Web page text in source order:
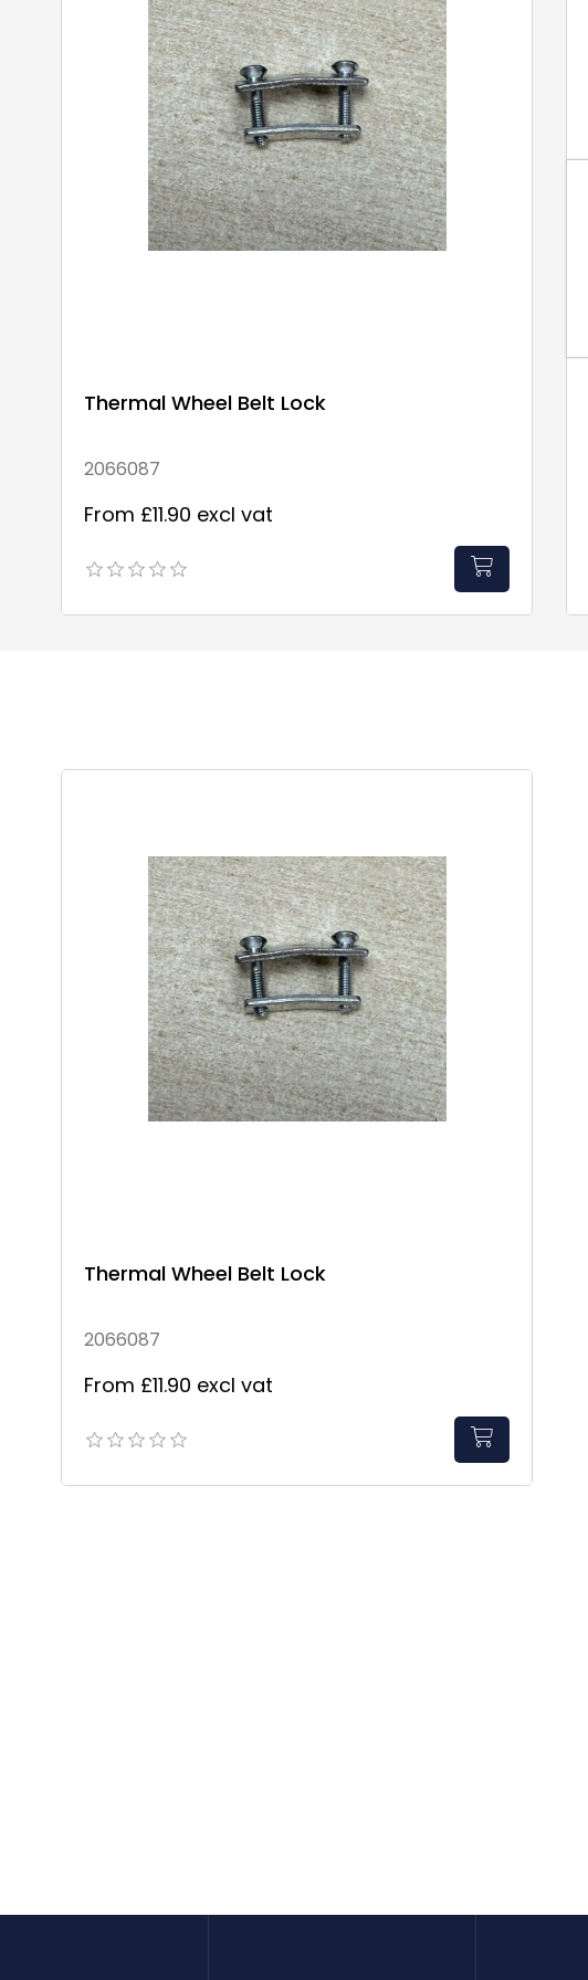
Thermal Wheel Belt Lock
2066087
From £11.90 excl vat
Thermal Wheel Belt Lock
2066087
From £11.90 excl vat